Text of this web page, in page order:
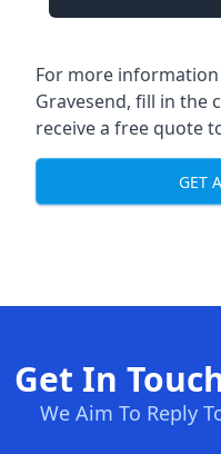
For more
Gravesend, fill in the
receive a free quote
GET
Get In
We Aim To Reply